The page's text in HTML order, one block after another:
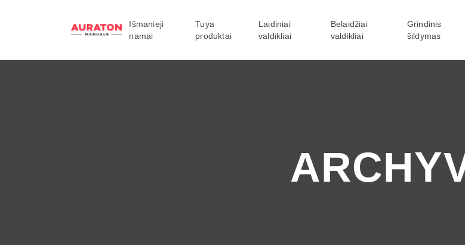
Išmanieji
namai
Tuya
produktai
Laidiniai
valdikliai
Belaidžiai
valdikliai
Grindinis
šildymas